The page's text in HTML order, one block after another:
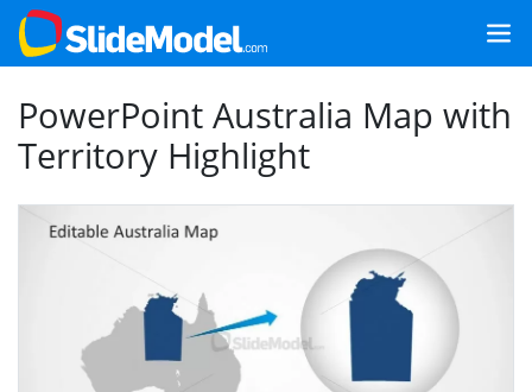
PowerPoint Australia Map with
Territory Highlight